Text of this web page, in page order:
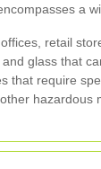
a
retail
glass that
that require
hazardous